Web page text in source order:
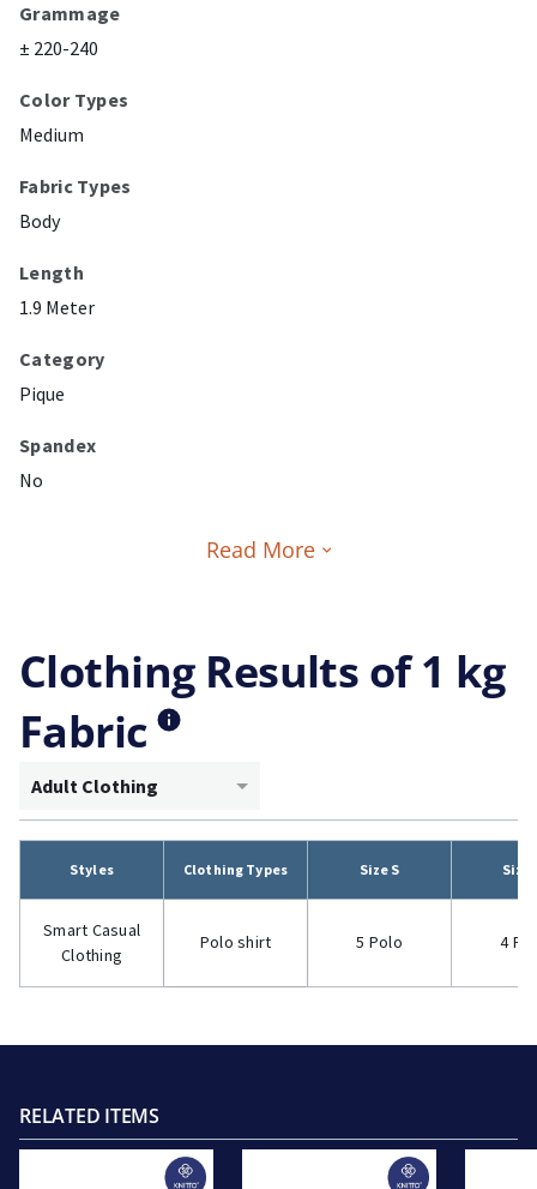
Grammage
± 220-240
Color Types
Medium
Fabric Types
Body
Length
1.9 Meter
Category
Pique
Spandex
No
Read More
Clothing Results of 1 kg
Fabric
Adult Clothing
Styles Clothing Types Size S Size
Smart Casual
Clothing
Polo shirt 5 Polo 4
RELATED ITEMS